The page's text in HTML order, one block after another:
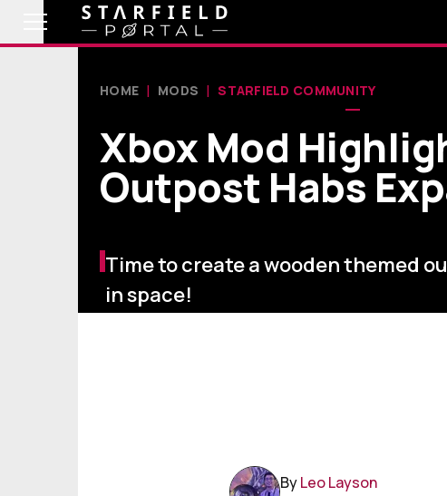
HOME MODS STARFIELD COMMUNITY
Xbox Mod
Outpost Habs
Time to create a wooden themed
in space!
ByLeo Layson